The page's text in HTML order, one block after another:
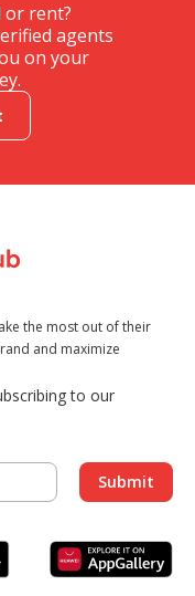
or rent?
agents
on your
the most out of their
and maximize
to our
Submit